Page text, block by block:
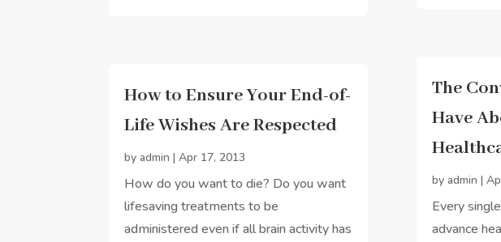
How to Ensure Your End-of-
Life Wishes Are Respected
byadmin |Apr 17, 2013
How do you want to die? Do you want
lifesaving treatments to be
administered even if all brain activity has
The
Have
by admin |
Every
advance